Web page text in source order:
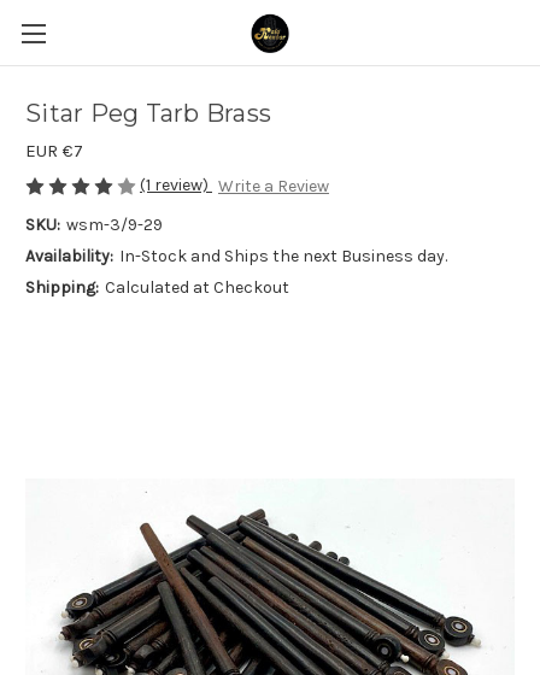
Sitar Peg Tarb Brass
EUR €7
(1 review) Write a Review
SKU: wsm-3/9-29
Availability: In-Stock and Ships the next Business day.
Shipping: Calculated at Checkout